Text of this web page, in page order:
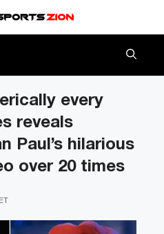
every
reveals
Paul’s hilarious
over 20 times